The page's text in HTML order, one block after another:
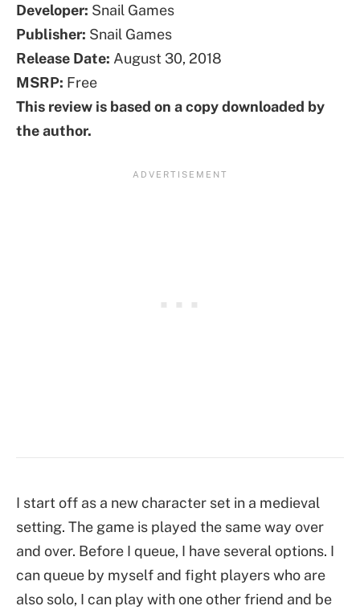
Developer: Snail Games
Publisher: Snail Games
Release Date: August 30, 2018
MSRP: Free
This review is based on a copy downloaded by
the author.
I start off as a new character set in a medieval
setting. The game is played the same way over
and over. Before I queue, I have several options. I
can queue by myself and fight players who are
also solo, I can play with one other friend and be